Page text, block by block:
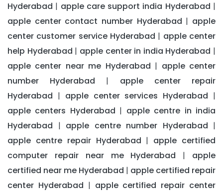
Hyderabad | apple care support india Hyderabad |
apple center contact number Hyderabad | apple
center customer service Hyderabad | apple center
help Hyderabad | apple center in india Hyderabad |
apple center near me Hyderabad | apple center
number Hyderabad | apple center repair
Hyderabad | apple center services Hyderabad |
apple centers Hyderabad | apple centre in india
Hyderabad | apple centre number Hyderabad |
apple centre repair Hyderabad | apple certified
computer repair near me Hyderabad | apple
certified near me Hyderabad | apple certified repair
center Hyderabad | apple certified repair center